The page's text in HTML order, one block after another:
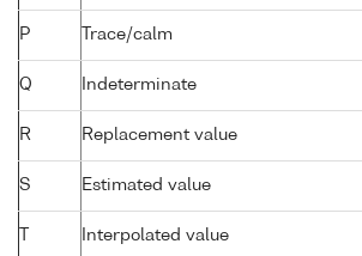
P Trace/calm
Q Indeterminate
R Replacement value
S Estimated value
Interpolated value